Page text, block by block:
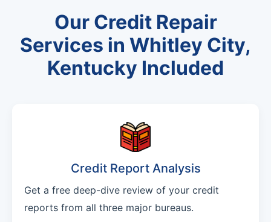
Our Credit Repair
Services in Whitley City,
Kentucky Included
Credit Report Analysis
Get a free deep-dive review of your credit
reports from all three major bureaus.